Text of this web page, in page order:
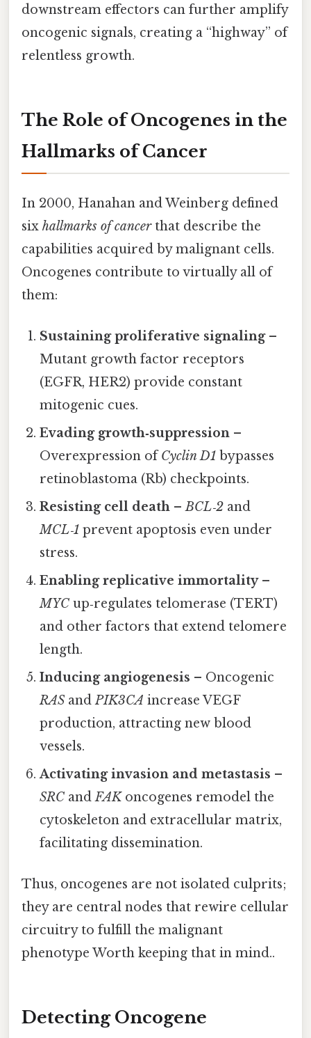
downstream effectors can further amplify
oncogenic signals, creating a “highway” of
relentless growth.
The Role of Oncogenes in the
Hallmarks of Cancer
In 2000, Hanahan and Weinberg defined
six hallmarks of cancerthat describe the
capabilities acquired by malignant cells.
Oncogenes contribute to virtually all of
them:
Sustaining proliferative signaling–
Mutant growth factor receptors
(EGFR, HER2) provide constant
mitogenic cues.
Evading growth‑suppression –
Overexpression ofCyclin D1 bypasses
retinoblastoma (Rb) checkpoints.
Resisting cell death –BCL‑2 and
MCL‑1 prevent apoptosis even under
stress.
Enabling replicative immortality–
MYC up‑regulates telomerase (TERT)
and other factors that extend telomere
length.
Inducing angiogenesis – Oncogenic
RASandPIK3CA increase VEGF
production, attracting new blood
vessels.
Activating invasion and metastasis –
SRC andFAKoncogenes remodel the
cytoskeleton and extracellular matrix,
facilitating dissemination.
Thus, oncogenes are not isolated culprits;
they are central nodes that rewire cellular
circuitry to fulfill the malignant
phenotype Worth keeping that in mind..
Detecting Oncogene